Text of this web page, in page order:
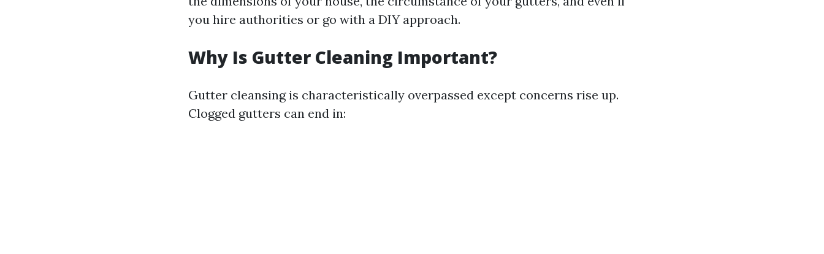
you hire authorities or go with a DIY approach.
Why Is Gutter Cleaning Important?
Gutter cleansing is characteristically overpassed except concerns rise up.
Clogged gutters can end in: